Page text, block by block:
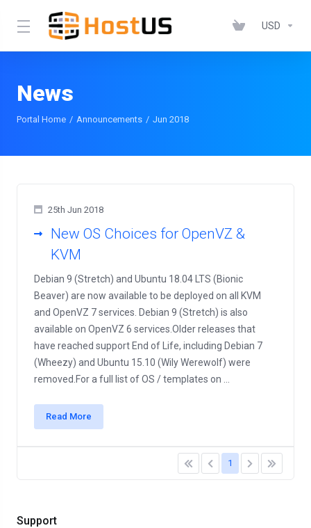
USD
News
Portal Home Announcements Jun 2018
Support
25th Jun 2018
New OS Choices for OpenVZ &
KVM
Debian 9 (Stretch) and Ubuntu 18.04 LTS (Bionic
Beaver) are now available to be deployed on all KVM
and OpenVZ 7 services. Debian 9 (Stretch) is also
available on OpenVZ 6 services.Older releases that
have reached support End of Life, including Debian 7
(Wheezy) and Ubuntu 15.10 (Wily Werewolf) were
removed.For a full list of OS / templates on ...
Read More
1